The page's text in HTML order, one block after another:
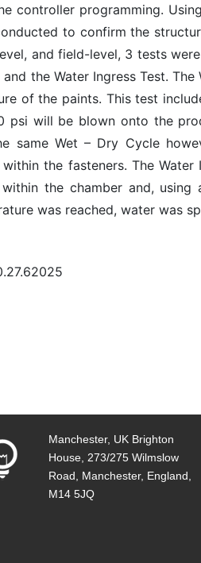
controller programming.
to confirm the
and field-level, 3 tests
the Water Ingress Test.
of the paints. This test
psi will be blown onto the
same Wet – Dry Cycle
the fasteners. The
the chamber and,
was reached, water was
Manchester, UK Brighton
House, 273/275 Wilmslow
Road, Manchester, England,
M14 5JQ